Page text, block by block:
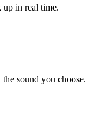
in real time.
sound you choose.